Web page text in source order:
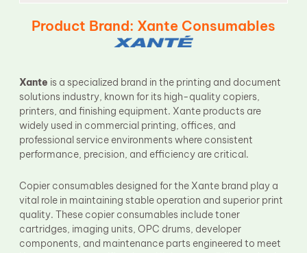
Cleaning Roller
OPC Drum
PCR
Process Unit
Transfer Belt
Upper Fuser Roller
Wiper Blade
Product Brand: Xante Consumables
Xante is a specialized brand in the printing and document
solutions industry, known for its high-quality copiers,
printers, and finishing equipment. Xante products are
widely used in commercial printing, offices, and
professional service environments where consistent
performance, precision, and efficiency are critical.
Copier consumables designed for the Xante brand play a
vital role in maintaining stable operation and superior print
quality. These copier consumables include toner
cartridges, imaging units, OPC drums, developer
components, and maintenance parts engineered to meet